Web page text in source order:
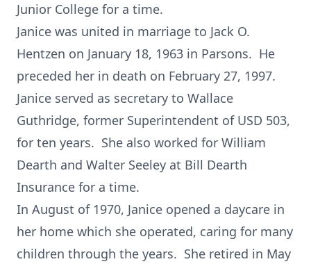
Junior College for a time.
Janice was united in marriage to Jack O.
Hentzen on January 18, 1963 in Parsons. He
preceded her in death on February 27, 1997.
Janice served as secretary to Wallace
Guthridge, former Superintendent of USD 503,
for ten years. She also worked for William
Dearth and Walter Seeley at Bill Dearth
Insurance for a time.
In August of 1970, Janice opened a daycare in
her home which she operated, caring for many
children through the years. She retired in May